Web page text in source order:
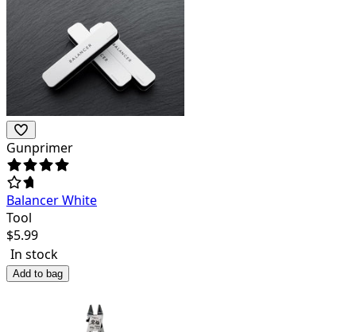
Gunprimer
Balancer White
Tool
$5.99
In stock
Add to bag